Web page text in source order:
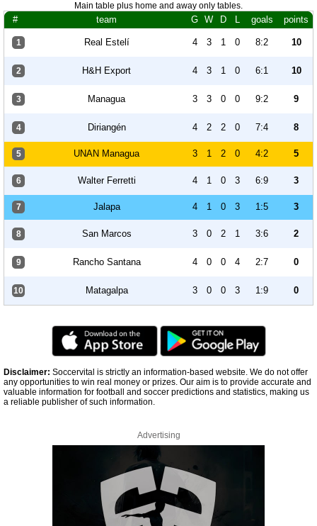
Main table plus home and away only tables.
# team G W D L goals points
1 Real Estelí 4 3 1 0 8:2 10
2 H&H Export 4 3 1 0 6:1 10
3 Managua 3 3 0 0 9:2 9
4 Diriangén 4 2 2 0 7:4 8
5 UNAN Managua 3 1 2 0 4:2 5
6 Walter Ferretti 4 1 0 3 6:9 3
7 Jalapa 4 1 0 3 1:5 3
8 San Marcos 3 0 2 1 3:6 2
9 Rancho Santana 4 0 0 4 2:7 0
10 Matagalpa 3 0 0 3 1:9 0
Disclaimer: Soccervital is strictly an information-based website. We do not offer
any opportunities to win real money or prizes. Our aim is to provide accurate and
valuable information for football and soccer predictions and statistics, making us
a reliable publisher of such information.
Advertising